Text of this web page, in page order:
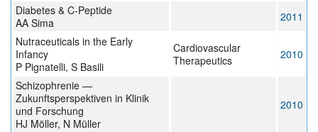
Diabetes & C-Peptide
AA Sima
2011
Nutraceuticals in the Early
Infancy
P Pignatelli, S Basili
Cardiovascular
Therapeutics
2010
Schizophrenie —
Zukunftsperspektiven in Klinik
und Forschung
HJ Möller, N Müller
2010